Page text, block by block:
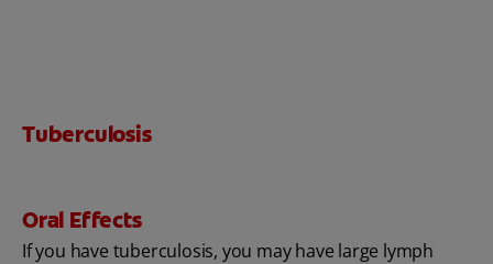
Tuberculosis
Oral Effects
If you have tuberculosis, you may have large lymph